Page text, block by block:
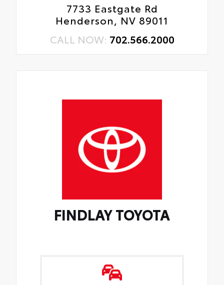
7733 Eastgate Rd
Henderson, NV 89011
CALL NOW: 702.566.2000
FINDLAY TOYOTA